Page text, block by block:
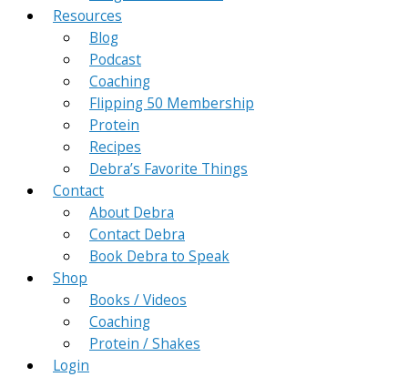
Resources
Blog
Podcast
Coaching
Flipping 50 Membership
Protein
Recipes
Debra’s Favorite Things
Contact
About Debra
Contact Debra
Book Debra to Speak
Shop
Books / Videos
Coaching
Protein / Shakes
Login